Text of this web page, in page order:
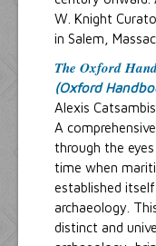
W. Knight
in Salem,
The Oxford
(Oxford
Alexis Catsambis
A
through the
time when
established
archaeology.
distinct and